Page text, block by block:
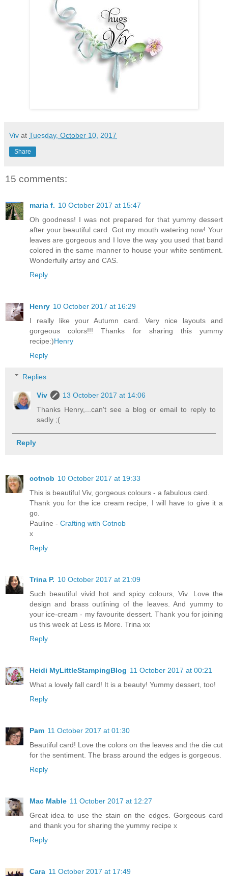
Viv at Tuesday, October 10, 2017
Share
15 comments:
maria f. 10 October 2017 at 15:47
Oh goodness! I was not prepared for that yummy dessert
after your beautiful card. Got my mouth watering now! Your
leaves are gorgeous and I love the way you used that band
colored in the same manner to house your white sentiment.
Wonderfully artsy and CAS.
Reply
Henry 10 October 2017 at 16:29
I really like your Autumn card. Very nice layouts and
gorgeous colors!!! Thanks for sharing this yummy
recipe:)Henry
Reply
Replies
Viv
13 October 2017 at 14:06
Thanks Henry,...can't see a blog or email to reply to
sadly ;(
Reply
cotnob 10 October 2017 at 19:33
This is beautiful Viv, gorgeous colours - a fabulous card.
Thank you for the ice cream recipe, I will have to give it a
go.
Pauline - Crafting with Cotnob
x
Reply
Trina P. 10 October 2017 at 21:09
Such beautiful vivid hot and spicy colours, Viv. Love the
design and brass outlining of the leaves. And yummy to
your ice-cream - my favourite dessert. Thank you for joining
us this week at Less is More. Trina xx
Reply
Heidi MyLittleStampingBlog 11 October 2017 at 00:21
What a lovely fall card! It is a beauty! Yummy dessert, too!
Reply
Pam 11 October 2017 at 01:30
Beautiful card! Love the colors on the leaves and the die cut
for the sentiment. The brass around the edges is gorgeous.
Reply
Mac Mable 11 October 2017 at 12:27
Great idea to use the stain on the edges. Gorgeous card
and thank you for sharing the yummy recipe x
Reply
Cara 11 October 2017 at 17:49